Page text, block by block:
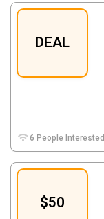
DEAL
6 People Interested
$50